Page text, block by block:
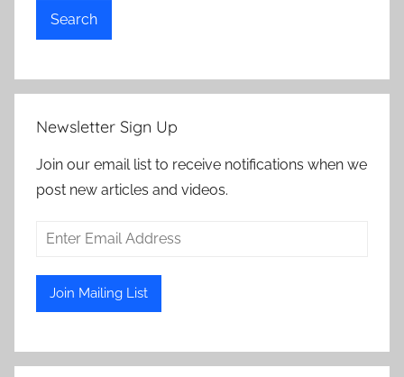
Search
Newsletter Sign Up
Join our email list to receive notifications when we
post new articles and videos.